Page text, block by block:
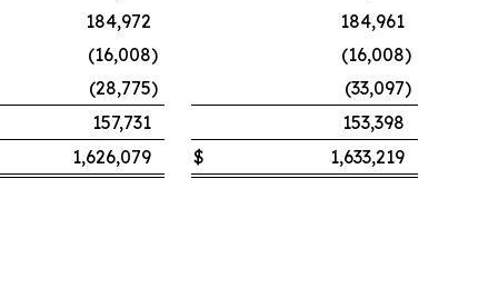
184,972
184,961
(16,008) (16,008)
(28,775) (33,097)
157,731
153,398
1,626,079
$ 1,633,219